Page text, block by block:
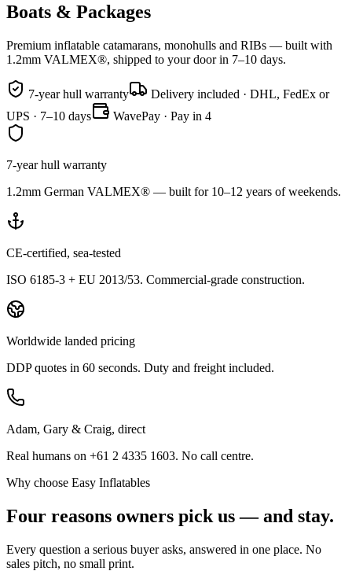
Boats & Packages
Premium inflatable catamarans, monohulls and RIBs — built with
1.2mm VALMEX®, shipped to your door in 7–10 days.
7-year hull warranty
Delivery included · DHL, FedEx or
UPS · 7–10 days
WavePay · Pay in 4
7-year hull warranty
1.2mm German VALMEX® — built for 10–12 years of weekends.
CE-certified, sea-tested
ISO 6185-3 + EU 2013/53. Commercial-grade construction.
Worldwide landed pricing
DDP quotes in 60 seconds. Duty and freight included.
Adam, Gary & Craig, direct
Real humans on +61 2 4335 1603. No call centre.
Why choose Easy Inflatables
Four reasons owners pick us — and stay.
Every question a serious buyer asks, answered in one place. No
sales pitch, no small print.